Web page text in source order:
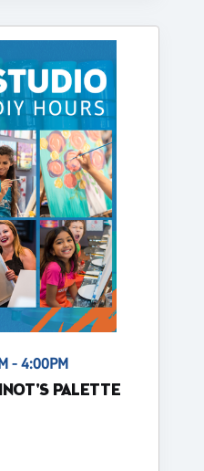
- 4:00PM
PALETTE